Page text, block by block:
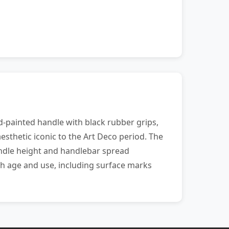
painted handle with black rubber grips,
iconic to the Art Deco period. The
height and handlebar spread
age and use, including surface marks